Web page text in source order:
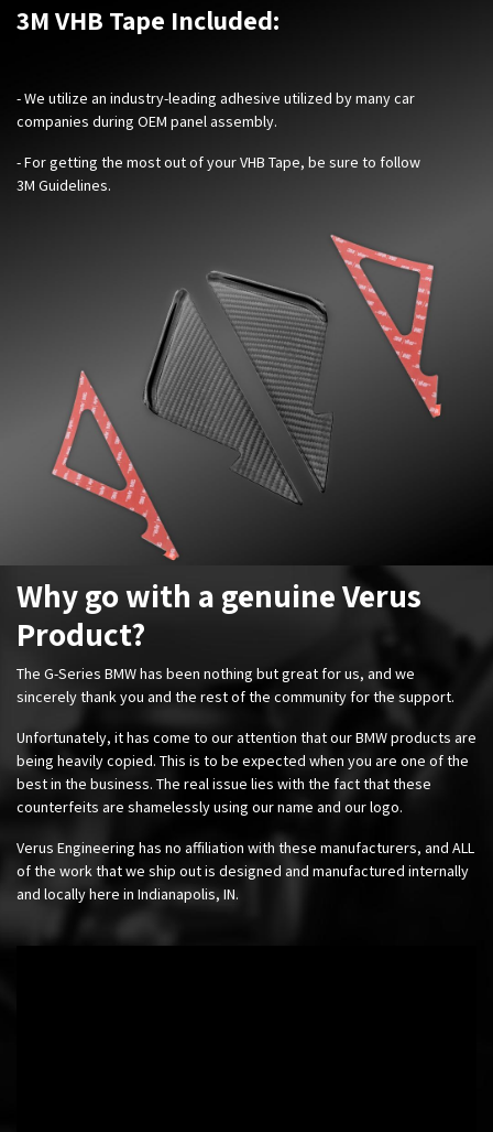
3M VHB Tape Included:
- We utilize an industry-leading adhesive utilized by many car
companies during OEM panel assembly.
- For getting the most out of your VHB Tape, be sure to follow
3M Guidelines.
Why go with a genuine Verus
Product?
The G-Series BMW has been nothing but great for us, and we
sincerely thank you and the rest of the community for the support.
Unfortunately, it has come to our attention that our BMW products are
being heavily copied. This is to be expected when you are one of the
best in the business. The real issue lies with the fact that these
counterfeits are shamelessly using our name and our logo.
Verus Engineering has no affiliation with these manufacturers, and ALL
of the work that we ship out is designed and manufactured internally
and locally here in Indianapolis, IN.